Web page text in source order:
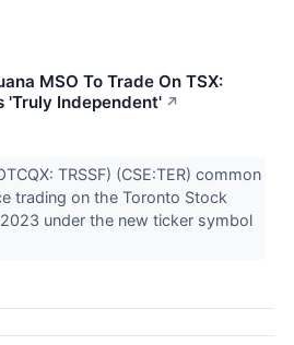
MSO To Trade On TSX:
'Truly Independent' ↗
TRSSF) (CSE:TER) common
trading on the Toronto Stock
under the new ticker symbol